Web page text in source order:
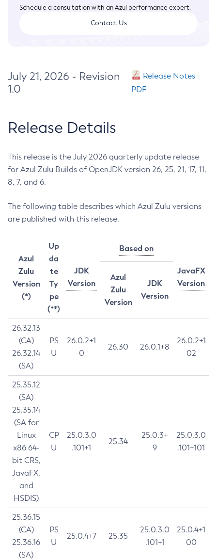
Schedule a consultation with an Azul performance expert.
Contact Us
July 21, 2026 - Revision
1.0
Release Notes
PDF
Release Details
This release is the July 2026 quarterly update release
for Azul Zulu Builds of OpenJDK version 26, 25, 21, 17, 11,
8, 7, and 6.
The following table describes which Azul Zulu versions
are published with this release.
Azul
Zulu
Version
(*)
Up
da
te
Ty
pe
(**)
JDK
Version
Based on
JavaFX
Version
Azul
Zulu
Version
JDK
Version
26.32.13
(CA)
26.32.14
(SA)
PS
U
26.0.2+1
0
26.30 26.0.1+8
26.0.2+1
02
25.35.12
(SA)
25.35.14
(SA for
Linux
x86 64-
bit CRS,
JavaFX,
and
HSDIS)
CP
U
25.0.3.0
.101+1
25.34
25.0.3+
9
25.0.3.0
.101+101
25.36.15
(CA)
25.36.16
(SA)
PS
U
25.0.4+7 25.35
25.0.3.0
.101+1
25.0.4+1
00